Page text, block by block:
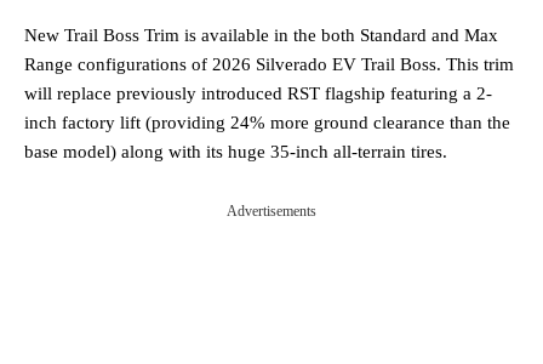
New Trail Boss Trim is available in the both Standard and Max
Range configurations of 2026 Silverado EV Trail Boss. This trim
will replace previously introduced RST flagship featuring a 2-
inch factory lift (providing 24% more ground clearance than the
base model) along with its huge 35-inch all-terrain tires.
Advertisements